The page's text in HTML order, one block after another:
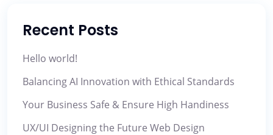
Recent Posts
Hello world!
Balancing AI Innovation with Ethical Standards
Your Business Safe & Ensure High Handiness
UX/UI Designing the Future Web Design